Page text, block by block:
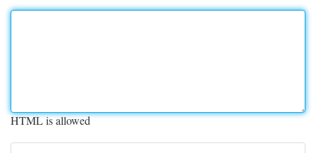
HTML is allowed